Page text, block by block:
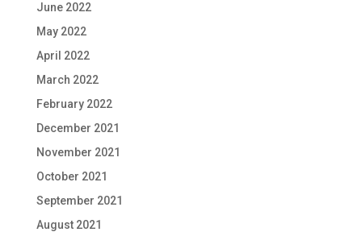
June 2022
May 2022
April 2022
March 2022
February 2022
December 2021
November 2021
October 2021
September 2021
August 2021